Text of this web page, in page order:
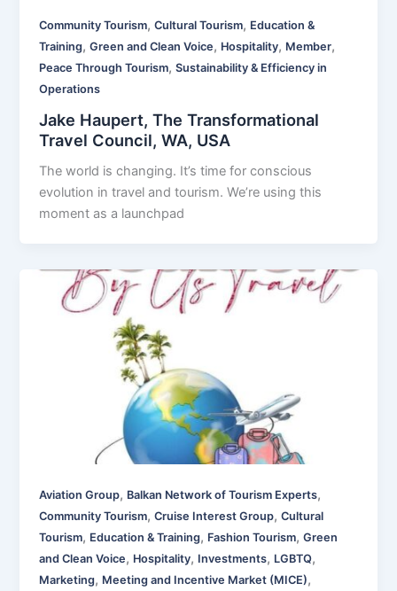
Community Tourism,Cultural Tourism, Education &
Training,Green and Clean Voice, Hospitality, Member,
Peace Through Tourism,Sustainability & Efficiency in
Operations
Jake Haupert, The Transformational
Travel Council, WA, USA
The world is changing. It’s time for conscious
evolution in travel and tourism. We’re using this
moment as a launchpad
Aviation Group, Balkan Network of Tourism Experts,
Community Tourism,Cruise Interest Group,Cultural
Tourism, Education & Training, Fashion Tourism,Green
and Clean Voice, Hospitality, Investments, LGBTQ,
Marketing, Meeting and Incentive Market (MICE),